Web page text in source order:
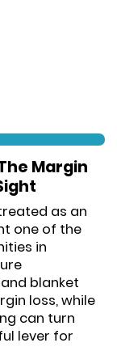
Margin
as an
one of the
in
blanket
loss, while
can turn
lever for